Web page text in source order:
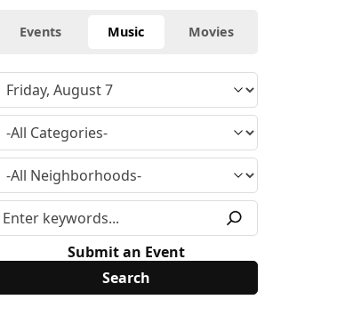
Events Music Movies
Submit an Event